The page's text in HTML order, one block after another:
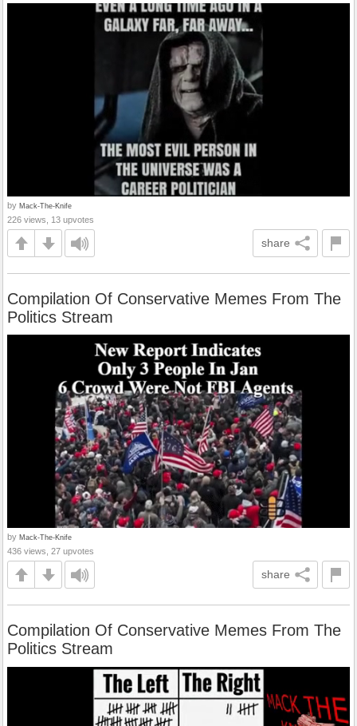
by Mack-The-Knife
226 views, 13 upvotes
share
Compilation Of Conservative Memes From The
Politics Stream
by Mack-The-Knife
436 views, 27 upvotes
share
Compilation Of Conservative Memes From The
Politics Stream